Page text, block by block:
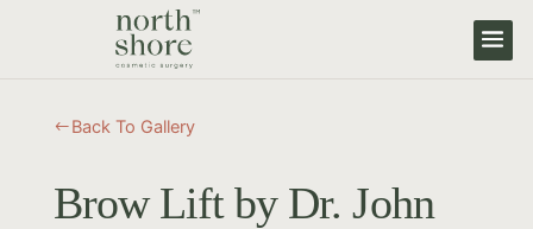
# Back To Gallery
Brow Lift by Dr. John